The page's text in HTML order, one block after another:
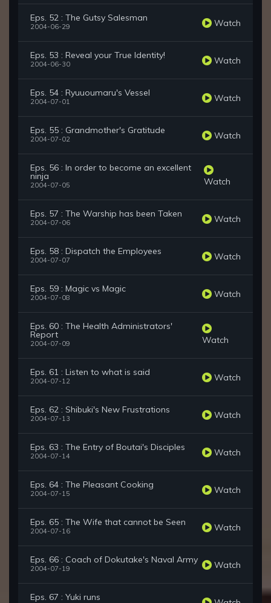
Eps. 52 : The Gutsy Salesman
2004-06-29 Watch
Eps. 53 : Reveal your True Identity!
2004-06-30 Watch
Eps. 54 : Ryuuoumaru's Vessel
2004-07-01 Watch
Eps. 55 : Grandmother's Gratitude
2004-07-02 Watch
Eps. 56 : In order to become an excellent
ninja
2004-07-05 Watch
Eps. 57 : The Warship has been Taken
2004-07-06 Watch
Eps. 58 : Dispatch the Employees
2004-07-07 Watch
Eps. 59 : Magic vs Magic
2004-07-08 Watch
Eps. 60 : The Health Administrators'
Report
2004-07-09 Watch
Eps. 61 : Listen to what is said
2004-07-12 Watch
Eps. 62 : Shibuki's New Frustrations
2004-07-13 Watch
Eps. 63 : The Entry of Boutai's Disciples
2004-07-14 Watch
Eps. 64 : The Pleasant Cooking
2004-07-15 Watch
Eps. 65 : The Wife that cannot be Seen
2004-07-16 Watch
Eps. 66 : Coach of Dokutake's Naval Army
2004-07-19 Watch
Eps. 67 : Yuki runs